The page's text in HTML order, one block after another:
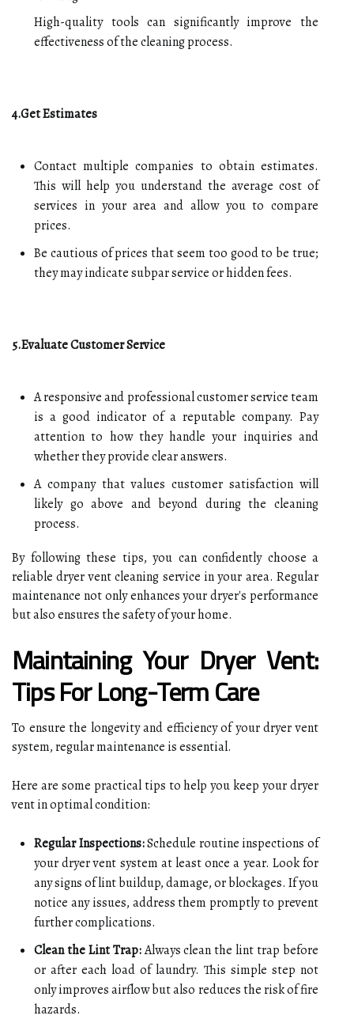
High-quality tools can significantly improve the
effectiveness of the cleaning process.
4.Get Estimates
Contact multiple companies to obtain estimates.
This will help you understand the average cost of
services in your area and allow you to compare
prices.
Be cautious of prices that seem too good to be true;
they may indicate subpar service or hidden fees.
5.Evaluate Customer Service
A responsive and professional customer service team
is a good indicator of a reputable company. Pay
attention to how they handle your inquiries and
whether they provide clear answers.
A company that values customer satisfaction will
likely go above and beyond during the cleaning
process.
By following these tips, you can confidently choose a
reliable dryer vent cleaning service in your area. Regular
maintenance not only enhances your dryer's performance
but also ensures the safety of your home.
Maintaining Your Dryer Vent:
Tips For Long-Term Care
To ensure the longevity and efficiency of your dryer vent
system, regular maintenance is essential.
Here are some practical tips to help you keep your dryer
vent in optimal condition:
Regular Inspections:Schedule routine inspections of
your dryer vent system at least once a year. Look for
any signs of lint buildup, damage, or blockages. If you
notice any issues, address them promptly to prevent
further complications.
Clean the Lint Trap:Always clean the lint trap before
or after each load of laundry. This simple step not
only improves airflow but also reduces the risk of fire
hazards.